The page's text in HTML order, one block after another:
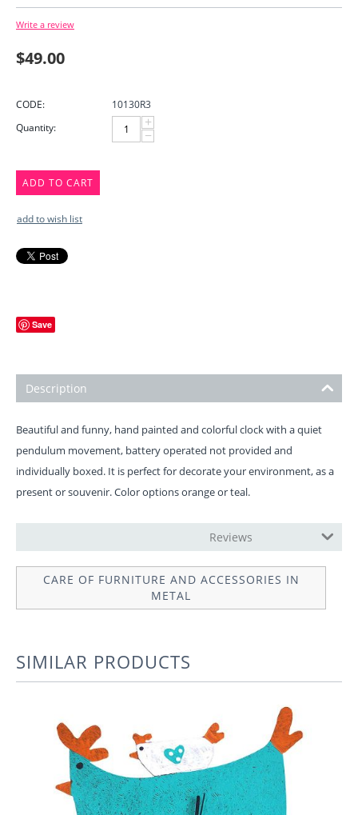
Write a review
$49.00
CODE:
10130R3
Quantity:
+
−
ADD TO CART
add to wish list
Save
Description
Beautiful and funny, hand painted and colorful clock with a quiet
pendulum movement, battery operated not provided and
individually boxed. It is perfect for decorate your environment, as a
present or souvenir. Color options orange or teal.
CARE OF FURNITURE AND ACCESSORIES IN
METAL
Reviews
SIMILAR PRODUCTS